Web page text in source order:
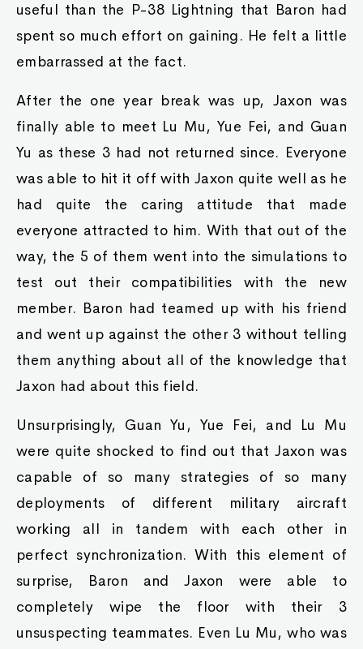
useful than the P-38 Lightning that Baron had
spent so much effort on gaining. He felt a little
embarrassed at the fact.
After the one year break was up, Jaxon was
finally able to meet Lu Mu, Yue Fei, and Guan
Yu as these 3 had not returned since. Everyone
was able to hit it off with Jaxon quite well as he
had quite the caring attitude that made
everyone attracted to him. With that out of the
way, the 5 of them went into the simulations to
test out their compatibilities with the new
member. Baron had teamed up with his friend
and went up against the other 3 without telling
them anything about all of the knowledge that
Jaxon had about this field.
Unsurprisingly, Guan Yu, Yue Fei, and Lu Mu
were quite shocked to find out that Jaxon was
capable of so many strategies of so many
deployments of different military aircraft
working all in tandem with each other in
perfect synchronization. With this element of
surprise, Baron and Jaxon were able to
completely wipe the floor with their 3
unsuspecting teammates. Even Lu Mu, who was